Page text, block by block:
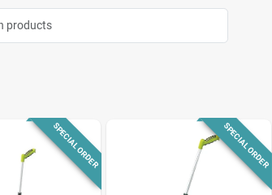
SPECIAL ORDER SPECIAL ORDER